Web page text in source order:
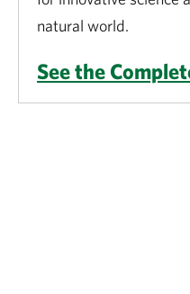
natural world.
See the